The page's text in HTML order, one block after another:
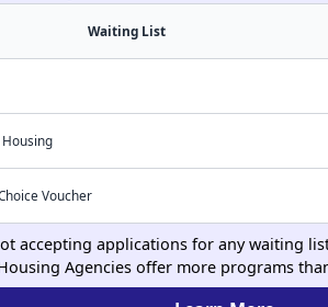
Waiting List
Voucher
accepting applications for any waiting
Agencies offer more programs